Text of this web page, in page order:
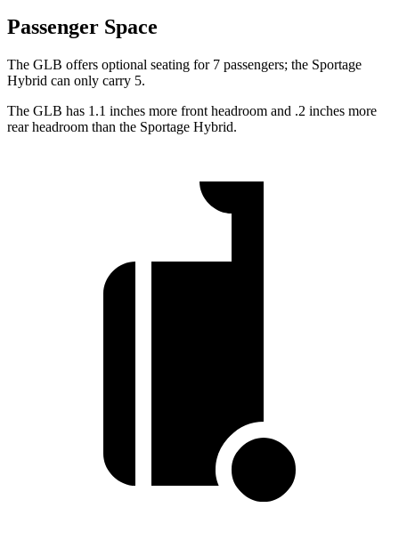
Passenger Space
The GLB offers optional seating for 7 passengers; the Sportage
Hybrid can only carry 5.
The GLB has 1.1 inches more front headroom and .2 inches more
rear headroom than the Sportage Hybrid.